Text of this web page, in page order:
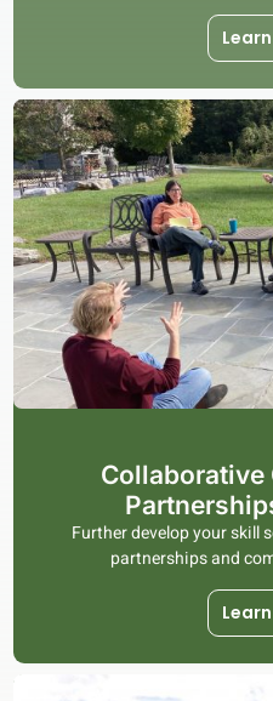
Collaborative
Further develop your skill
partnerships and